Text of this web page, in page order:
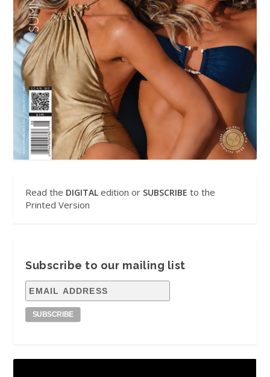
Read the DIGITAL edition or SUBSCRIBE to the
Printed Version
Subscribe to our mailing list